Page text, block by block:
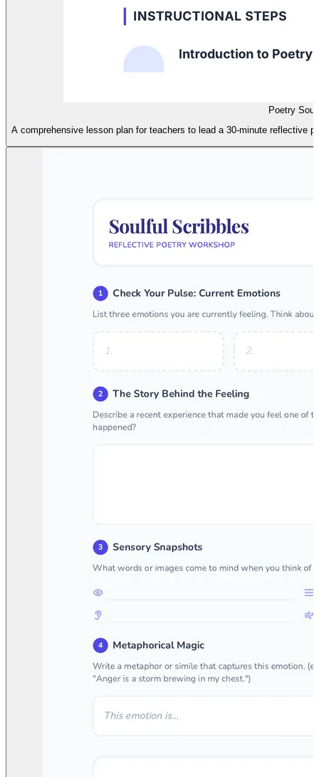
Poetry
A comprehensive lesson plan for teachers to lead a 30-minute reflective